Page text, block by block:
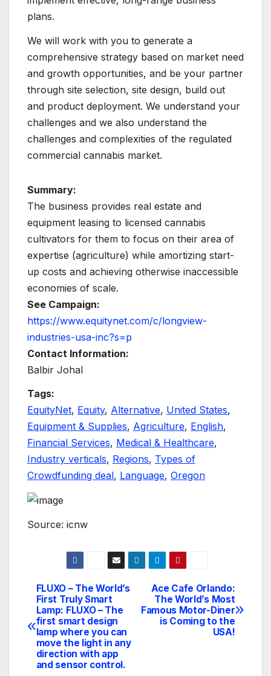
plans.
We will work with you to generate a
comprehensive strategy based on market need
and growth opportunities, and be your partner
through site selection, site design, build out
and product deployment. We understand your
challenges and we also understand the
challenges and complexities of the regulated
commercial cannabis market.
Summary:
The business provides real estate and
equipment leasing to licensed cannabis
cultivators for them to focus on their area of
expertise (agriculture) while amortizing start-
up costs and achieving otherwise inaccessible
economies of scale.
See Campaign:
https://www.equitynet.com/c/longview-
industries-usa-inc?s=p
Contact Information:
Balbir Johal
Tags:
EquityNet, Equity, Alternative, United States,
Equipment & Supplies, Agriculture, English,
Financial Services, Medical & Healthcare,
Industry verticals, Regions, Types of
Crowdfunding deal, Language, Oregon
Source: icnw
Navegación
de
entradas
Ace Cafe Orlando:
The World’s Most
Famous Motor-Diner
is Coming to the
USA!
FLUXO – The World’s
First Truly Smart
Lamp: FLUXO – The
first smart design
lamp where you can
move the light in any
direction with app
and sensor control.